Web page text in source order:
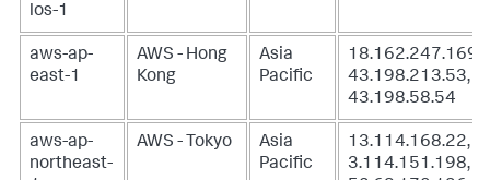
los-1
aws-ap-
east-1
AWS - Hong
Kong
Asia
Pacific
18.162.247.169,
43.198.213.53,
43.198.58.54
aws-ap-
northeast-
AWS - Tokyo
Asia
Pacific
13.114.168.22,
3.114.151.198,